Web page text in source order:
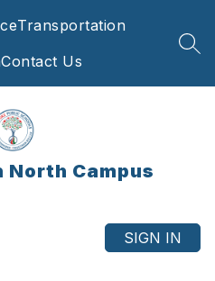
Transportation
Contact Us
North Campus
SIGN IN